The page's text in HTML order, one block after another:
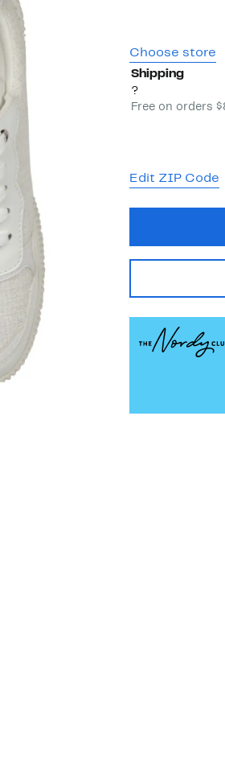
Choose store
Shipping
?
Free on orders
Edit ZIP Code